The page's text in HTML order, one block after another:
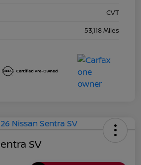
CVT
53,118 Miles
SV